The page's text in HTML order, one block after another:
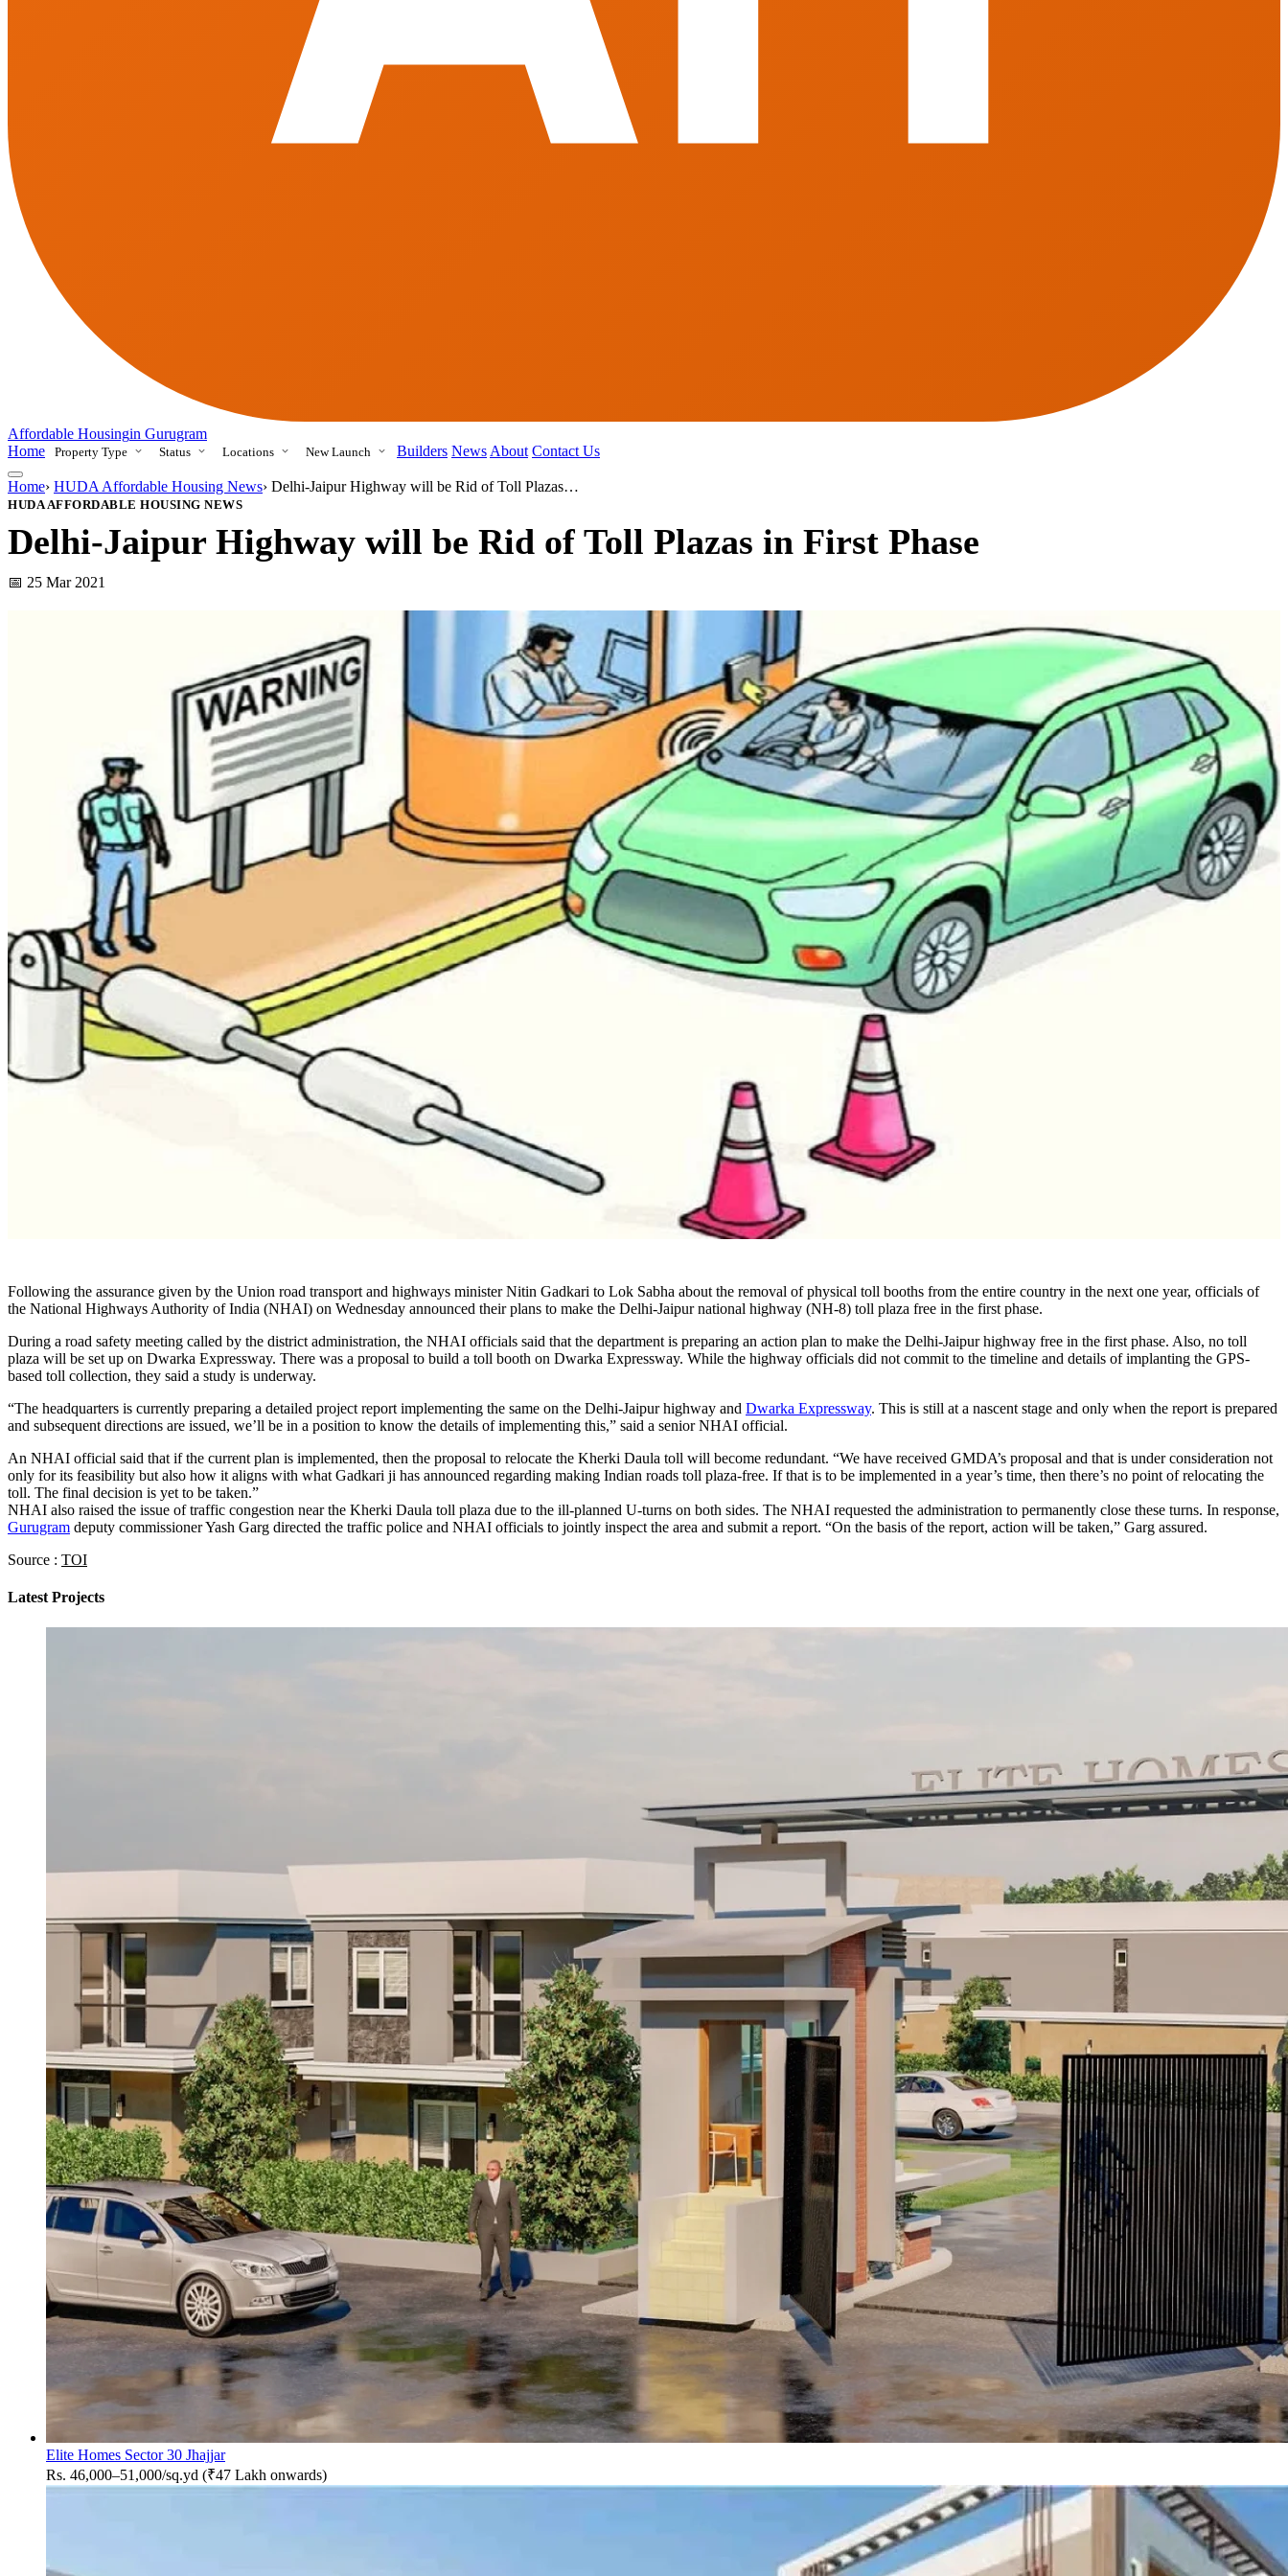
Affordable Housingin Gurugram
Home
Property Type Status Locations New Launch Builders News About Contact Us
Home› HUDA Affordable Housing News› Delhi-Jaipur Highway will be Rid of Toll Plazas…
HUDA AFFORDABLE HOUSING NEWS
Delhi-Jaipur Highway will be Rid of Toll Plazas in First Phase
📅 25 Mar 2021
Following the assurance given by the Union road transport and highways minister Nitin Gadkari to Lok Sabha about the removal of physical toll booths from the entire country in the next one year, officials of
the National Highways Authority of India (NHAI) on Wednesday announced their plans to make the Delhi-Jaipur national highway (NH-8) toll plaza free in the first phase.
During a road safety meeting called by the district administration, the NHAI officials said that the department is preparing an action plan to make the Delhi-Jaipur highway free in the first phase. Also, no toll
plaza will be set up on Dwarka Expressway. There was a proposal to build a toll booth on Dwarka Expressway. While the highway officials did not commit to the timeline and details of implanting the GPS-
based toll collection, they said a study is underway.
“The headquarters is currently preparing a detailed project report implementing the same on the Delhi-Jaipur highway and Dwarka Expressway. This is still at a nascent stage and only when the report is prepared
and subsequent directions are issued, we’ll be in a position to know the details of implementing this,” said a senior NHAI official.
An NHAI official said that if the current plan is implemented, then the proposal to relocate the Kherki Daula toll will become redundant. “We have received GMDA’s proposal and that is under consideration not
only for its feasibility but also how it aligns with what Gadkari ji has announced regarding making Indian roads toll plaza-free. If that is to be implemented in a year’s time, then there’s no point of relocating the
toll. The final decision is yet to be taken.”
NHAI also raised the issue of traffic congestion near the Kherki Daula toll plaza due to the ill-planned U-turns on both sides. The NHAI requested the administration to permanently close these turns. In response,
Gurugram deputy commissioner Yash Garg directed the traffic police and NHAI officials to jointly inspect the area and submit a report. “On the basis of the report, action will be taken,” Garg assured.
Source : TOI
Latest Projects
Elite Homes Sector 30 Jhajjar
Rs. 46,000–51,000/sq.yd (₹47 Lakh onwards)